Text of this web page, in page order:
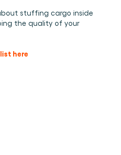
stuffing cargo inside
the quality of your
here